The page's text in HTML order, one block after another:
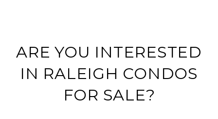
ARE YOU INTERESTED
IN RALEIGH CONDOS
FOR SALE?